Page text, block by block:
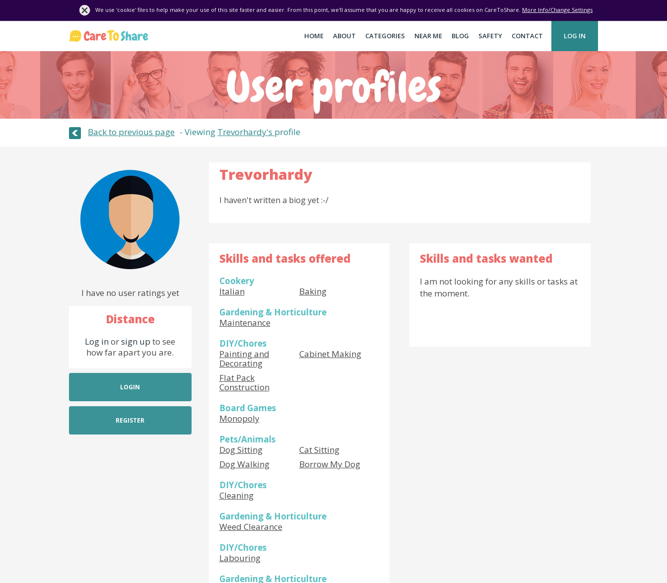
We use 'cookie' files to help make your use of this site faster and easier. From this point, we'll assume that you are happy to receive all cookies on CareToShare. More Info/Change Settings
HOME ABOUT CATEGORIES NEAR ME BLOG SAFETY CONTACT LOG IN
User profiles
Back to previous page Viewing Trevorhardy's profile
I have no user ratings yet
Distance
Log inorsign up to see
how far apart you are.
LOGIN
REGISTER
Trevorhardy
I haven't written a biog yet :-/
Skills and tasks offered
Cookery
Italian
Baking
Gardening & Horticulture
Maintenance
DIY/Chores
Painting and
Decorating
Cabinet Making
Flat Pack
Construction
Board Games
Monopoly
Pets/Animals
Dog Sitting
Cat Sitting
Dog Walking
Borrow My Dog
DIY/Chores
Cleaning
Gardening & Horticulture
Weed Clearance
DIY/Chores
Labouring
Gardening & Horticulture
Skills and tasks wanted
I am not looking for any skills or tasks at
the moment.